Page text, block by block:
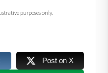
purposes only.
Post on X